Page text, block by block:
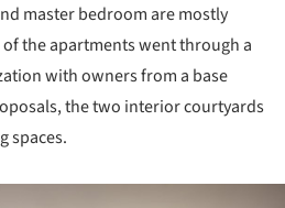
master bedroom are mostly
the apartments went through a
with owners from a base
the two interior courtyards
spaces.